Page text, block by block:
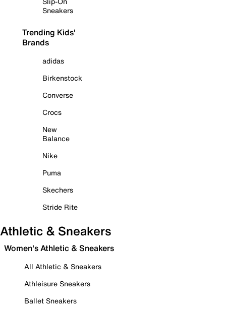
Sneakers
Trending Kids'
Brands
adidas
Birkenstock
Converse
Crocs
New
Balance
Nike
Puma
Skechers
Stride Rite
Athletic & Sneakers
Women's Athletic & Sneakers
All Athletic & Sneakers
Athleisure Sneakers
Ballet Sneakers